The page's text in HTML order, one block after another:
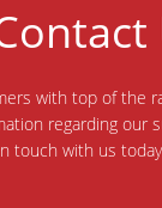
with top of the
regarding our
touch with us